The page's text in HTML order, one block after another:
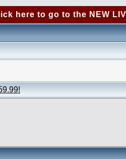
here to go to the NEW